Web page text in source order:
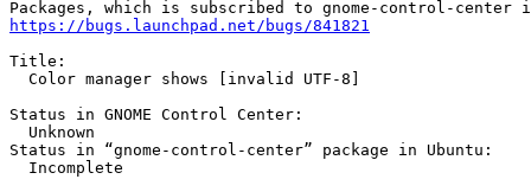
https://bugs.launchpad.net/bugs/841821
Title:
  Color manager shows [invalid UTF-8]
Status in GNOME Control Center:
  Unknown
Status in “gnome-control-center” package in Ubuntu:
  Incomplete